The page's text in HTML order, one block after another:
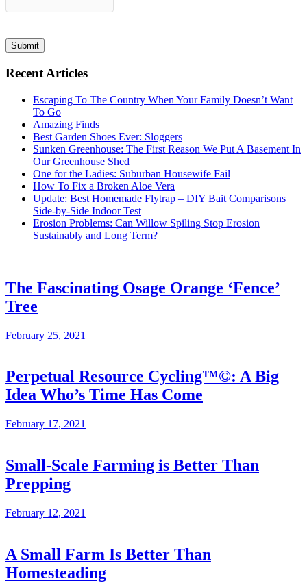
Submit
Recent Articles
Escaping To The Country When Your Family Doesn’t Want
To Go
Amazing Finds
Best Garden Shoes Ever: Sloggers
Sunken Greenhouse: The First Reason We Put A Basement In
Our Greenhouse Shed
One for the Ladies: Suburban Housewife Fail
How To Fix a Broken Aloe Vera
Update: Best Homemade Flytrap – DIY Bait Comparisons
Side-by-Side Indoor Test
Erosion Problems: Can Willow Spiling Stop Erosion
Sustainably and Long Term?
The Fascinating Osage Orange ‘Fence’
Tree
February 25, 2021
Perpetual Resource Cycling™©: A Big
Idea Who’s Time Has Come
February 17, 2021
Small-Scale Farming is Better Than
Prepping
February 12, 2021
A Small Farm Is Better Than
Homesteading